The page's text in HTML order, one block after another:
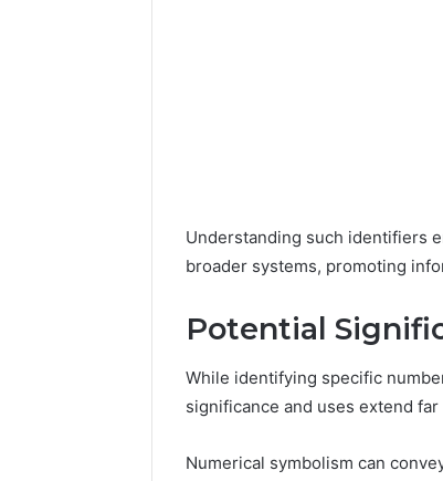
Understanding such identifiers
broader systems, promoting
Potential
While identifying specific
significance and uses extend
Numerical symbolism can